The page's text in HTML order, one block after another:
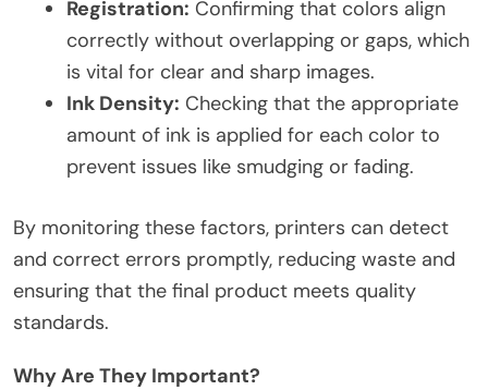
Registration: Confirming that colors align
correctly without overlapping or gaps, which
is vital for clear and sharp images.
Ink Density: Checking that the appropriate
amount of ink is applied for each color to
prevent issues like smudging or fading.
By monitoring these factors, printers can detect
and correct errors promptly, reducing waste and
ensuring that the final product meets quality
standards.
Why Are They Important?